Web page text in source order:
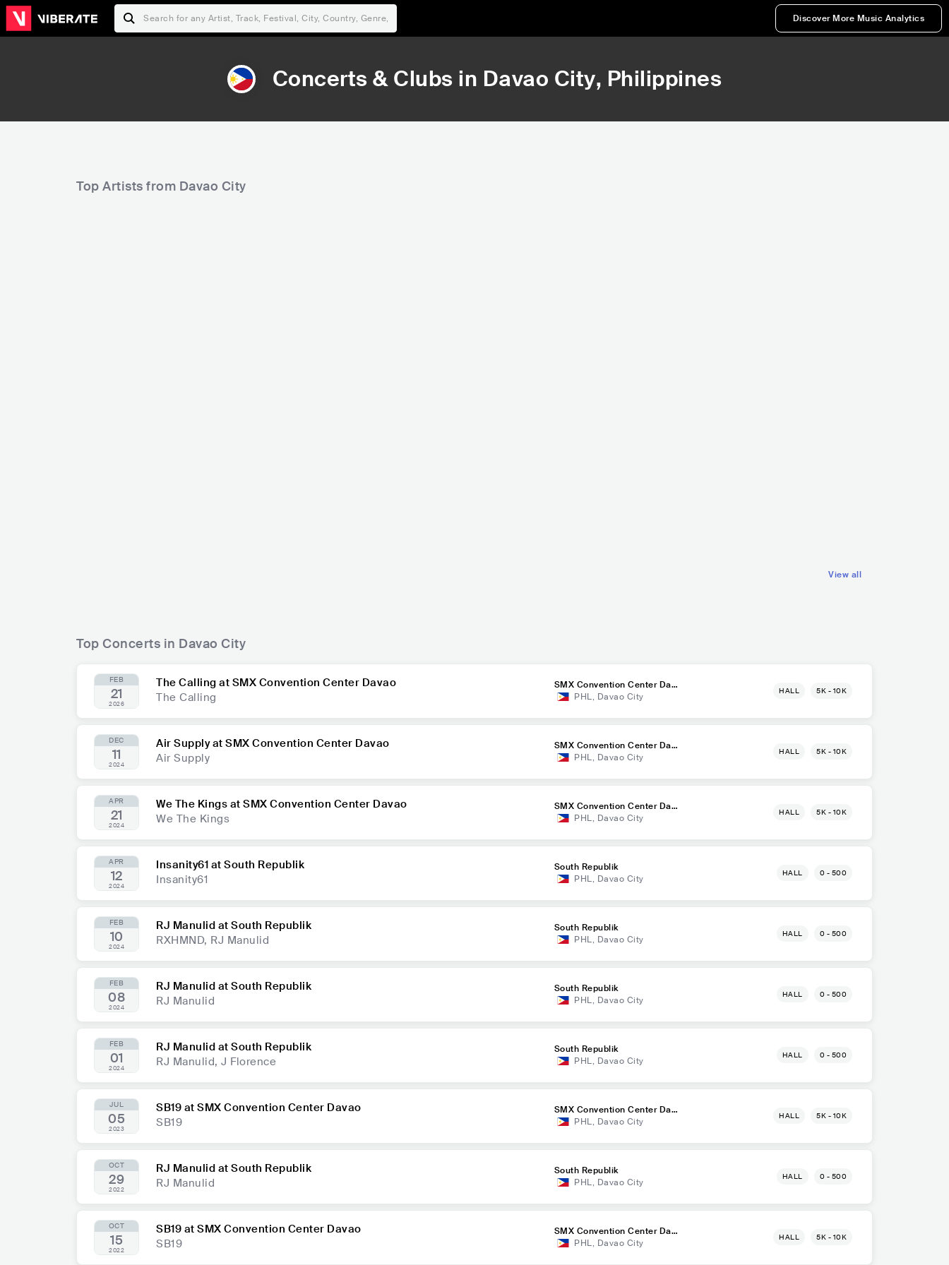
Discover More Music Analytics
Concerts & Clubs in Davao City, Philippines
Top Artists from Davao City
View all
Top Concerts in Davao City
FEB
21
2026
The Calling at SMX Convention Center Davao
The Calling
SMX Convention Center Dava
o
PHL, Davao City HALL 5K - 10K
DEC
11
2024
Air Supply at SMX Convention Center Davao
Air Supply
SMX Convention Center Dava
o
PHL, Davao City HALL 5K - 10K
APR
21
2024
We The Kings at SMX Convention Center Davao
We The Kings
SMX Convention Center Dava
o
PHL, Davao City HALL 5K - 10K
APR
12
2024
Insanity61 at South Republik
Insanity61
South Republik
PHL, Davao City HALL 0 - 500
FEB
10
2024
RJ Manulid at South Republik
RXHMND, RJ Manulid
South Republik
PHL, Davao City HALL 0 - 500
FEB
08
2024
RJ Manulid at South Republik
RJ Manulid
South Republik
PHL, Davao City HALL 0 - 500
FEB
01
2024
RJ Manulid at South Republik
RJ Manulid, J Florence
South Republik
PHL, Davao City HALL 0 - 500
JUL
05
2023
SB19 at SMX Convention Center Davao
SB19
SMX Convention Center Dava
o
PHL, Davao City HALL 5K - 10K
OCT
29
2022
RJ Manulid at South Republik
RJ Manulid
South Republik
PHL, Davao City HALL 0 - 500
OCT
15
2022
SB19 at SMX Convention Center Davao
SB19
SMX Convention Center Dava
o
PHL, Davao City HALL 5K - 10K